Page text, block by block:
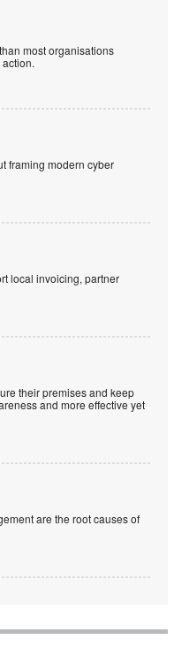
most organisations
framing modern cyber
local invoicing, partner
their premises and keep
and more effective yet
are the root causes of